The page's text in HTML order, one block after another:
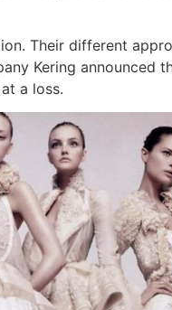
Their different
Kering announced
a loss.